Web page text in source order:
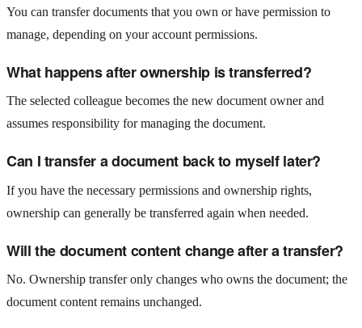
You can transfer documents that you own or have permission to
manage, depending on your account permissions.
What happens after ownership is transferred?
The selected colleague becomes the new document owner and
assumes responsibility for managing the document.
Can I transfer a document back to myself later?
If you have the necessary permissions and ownership rights,
ownership can generally be transferred again when needed.
Will the document content change after a transfer?
No. Ownership transfer only changes who owns the document; the
document content remains unchanged.